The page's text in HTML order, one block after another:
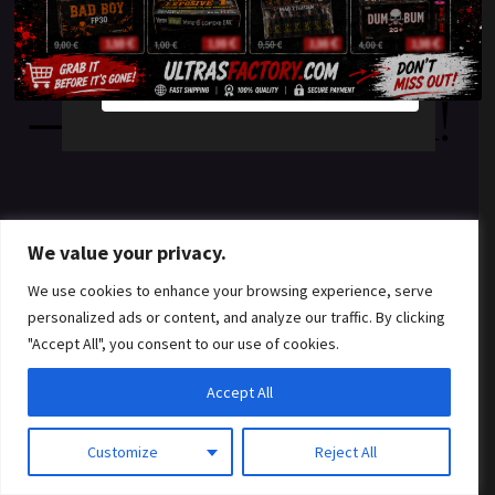
We value your privacy.
We use cookies to enhance your browsing experience, serve
personalized ads or content, and analyze our traffic. By clicking
"Accept All", you consent to our use of cookies.
Customize Reject All
Accept All
something amazing
— check back soon!
YES
NO